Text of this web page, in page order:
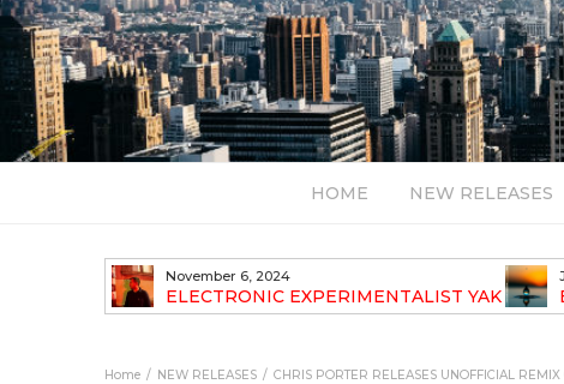
HOME NEW RELEASES
July 24, 2026
BT – Mercury & Solace (Sasha Remix)
Home NEW RELEASES CHRIS PORTER RELEASES UNOFFICIAL REMIX